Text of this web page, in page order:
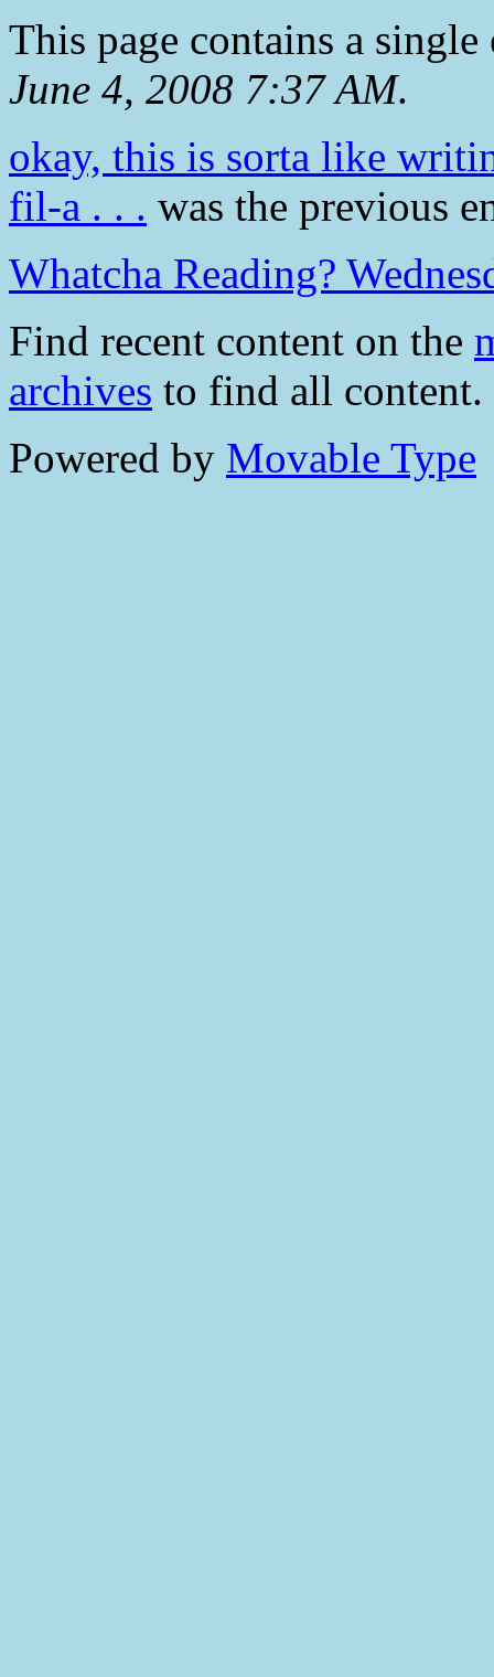
This page contains a
June 4, 2008 7:37 AM.
okay, this is sorta like
fil-a . . . was the previous
Whatcha Reading?
Find recent content on the
archives to find all content.
Powered by Movable Type